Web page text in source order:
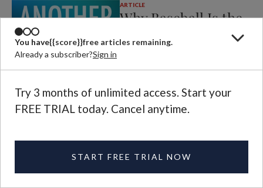
You have{{score}}free articles remaining.
Already a subscriber?Sign in
Try 3 months of unlimited access. Start your
FREE TRIAL today. Cancel anytime.
START FREE TRIAL NOW
ARTICLE
Why Baseball Is the
Sports
On the latest episode ofAnother Life
podcast, David Bentley Hart convinces Joy
of the transcendent beauty of baseball.
ARTICLE
Andrey Kurkov’s
Kyiv Mysteries